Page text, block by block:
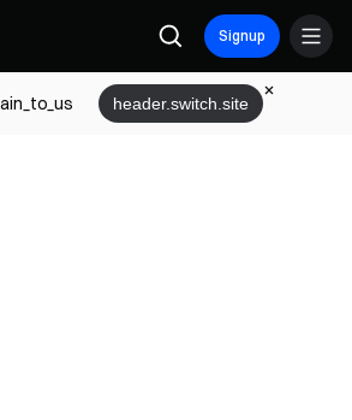
Signup
header.switch.site